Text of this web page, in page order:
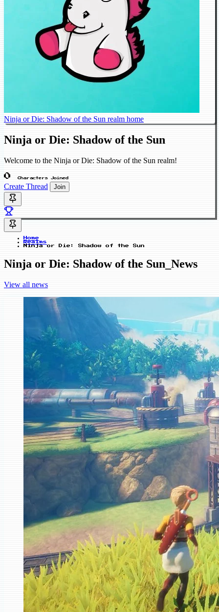
Ninja or Die: Shadow of the Sun realm home
Ninja or Die: Shadow of the Sun
Welcome to the Ninja or Die: Shadow of the Sun realm!
0 Characters Joined
Create Thread Join
Home
Realms
Ninja or Die: Shadow of the Sun
Ninja or Die: Shadow of the Sun_News
View all news